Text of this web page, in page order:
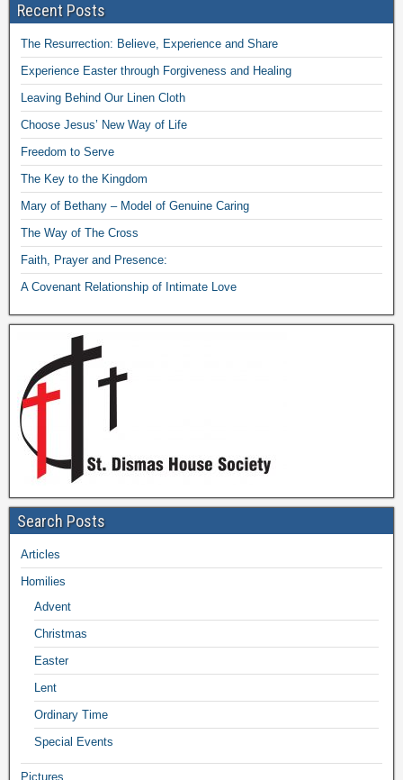
Recent Posts
The Resurrection: Believe, Experience and Share
Experience Easter through Forgiveness and Healing
Leaving Behind Our Linen Cloth
Choose Jesus’ New Way of Life
Freedom to Serve
The Key to the Kingdom
Mary of Bethany – Model of Genuine Caring
The Way of The Cross
Faith, Prayer and Presence:
A Covenant Relationship of Intimate Love
Search Posts
Articles
Homilies
Advent
Christmas
Easter
Lent
Ordinary Time
Special Events
Pictures